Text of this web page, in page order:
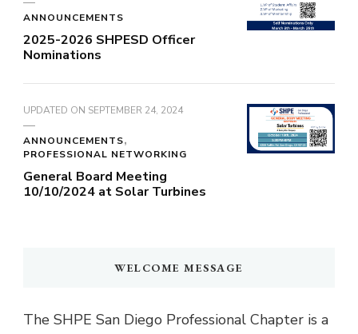
ANNOUNCEMENTS
2025-2026 SHPESD Officer
Nominations
UPDATED ON SEPTEMBER 24, 2024
ANNOUNCEMENTS
PROFESSIONAL NETWORKING
General Board Meeting
10/10/2024 at Solar Turbines
WELCOME MESSAGE
The SHPE San Diego Professional Chapter is a